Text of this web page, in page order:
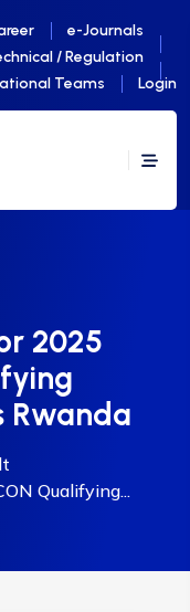
e-Journals
/ Regulation
Teams
Login
2025
Rwanda
Qualifying...